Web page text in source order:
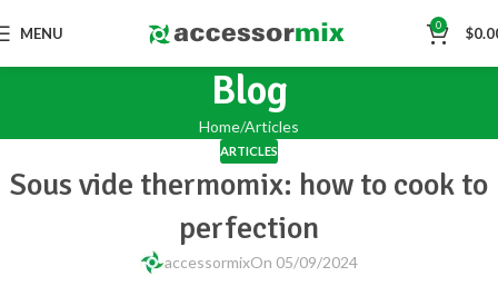
MENU 0 $
Blog
Home Articles
ARTICLES
Sous vide thermomix: how to cook to
perfection
accessormixOn 05/09/2024